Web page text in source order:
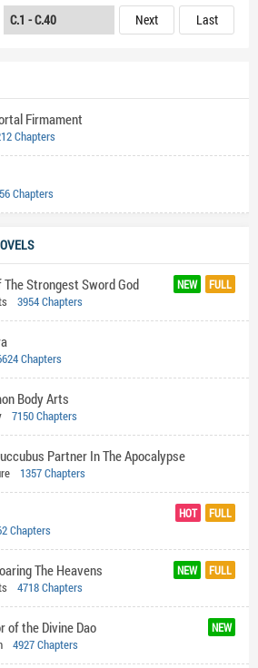
Next Last
Firmament
Chapters
Chapters
NEW FULL
Strongest Sword God
3954 Chapters
Chapters
Body Arts
7150 Chapters
Partner In The Apocalypse
1357 Chapters
HOT FULL
Chapters
NEW FULL
The Heavens
4718 Chapters
NEW
of the Divine Dao
4927 Chapters